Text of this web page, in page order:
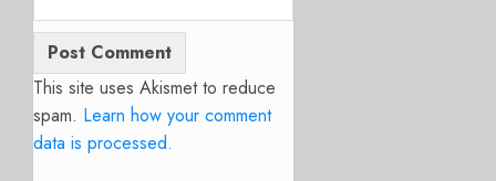
This site uses Akismet to reduce
spam. Learn how your comment
data is processed.